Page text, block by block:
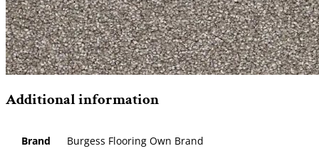
Additional information
Brand Burgess Flooring Own Brand